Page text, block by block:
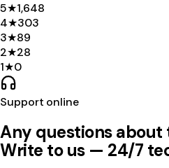
5★1,648
4★303
3★89
2★28
1★0
Support online
Any questions
Write to us — 24/7